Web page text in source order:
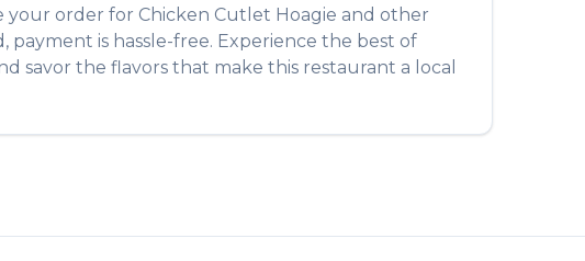
your order for Chicken Cutlet Hoagie and other
payment is hassle-free. Experience the best of
savor the flavors that make this restaurant a local